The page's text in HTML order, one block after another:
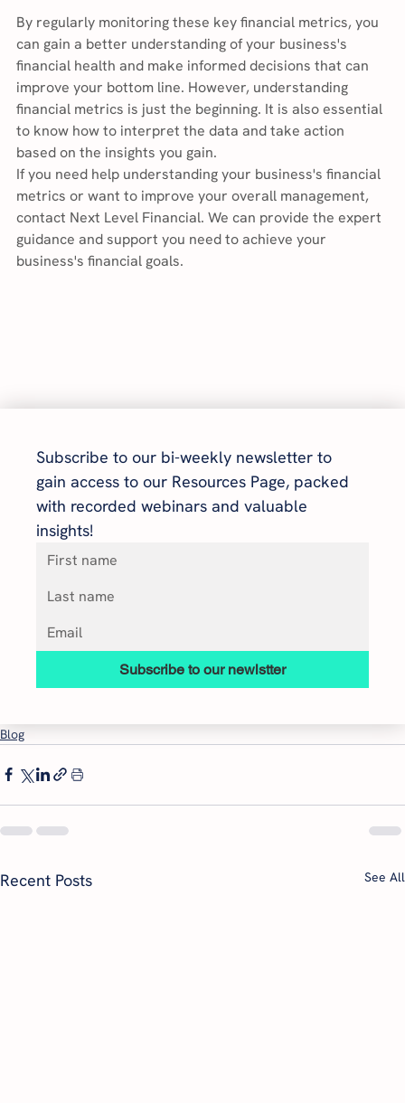
By regularly monitoring these key financial metrics, you
can gain a better understanding of your business's
financial health and make informed decisions that can
improve your bottom line. However, understanding
financial metrics is just the beginning. It is also essential
to know how to interpret the data and take action
based on the insights you gain.
If you need help understanding your business's financial
metrics or want to improve your overall management,
contact Next Level Financial. We can provide the expert
guidance and support you need to achieve your
business's financial goals.
Subscribe to our bi-weekly newsletter to
gain access to our Resources Page, packed
with recorded webinars and valuable
insights!
Subscribe to our newlstter
Blog
Recent Posts See All